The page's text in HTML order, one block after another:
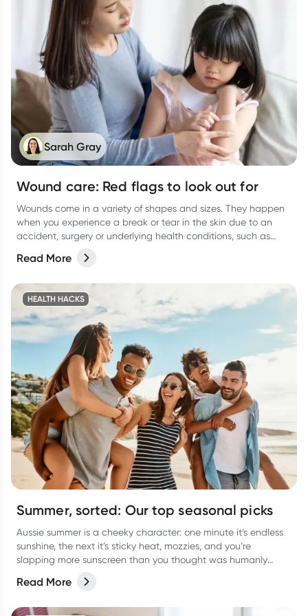
Sarah Gray
Wound care: Red flags to look out for
Wounds come in a variety of shapes and sizes. They happen
when you experience a break or tear in the skin due to an
accident, surgery or underlying health conditions, such as
Read More
HEALTH HACKS
Summer, sorted: Our top seasonal picks
Aussie summer is a cheeky character: one minute it’s endless
sunshine, the next it’s sticky heat, mozzies, and you’re
slapping more sunscreen than you thought was humanly
arvo dips, and late-night catch-ups… all with a few classic
Read More